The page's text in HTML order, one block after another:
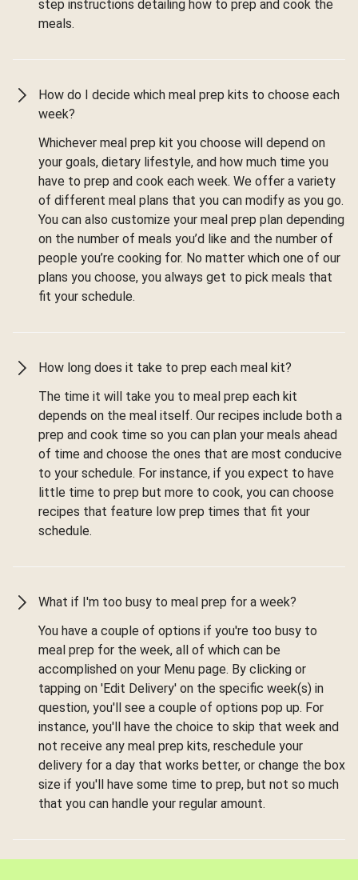
step instructions detailing how to prep and cook the
meals.
How do I decide which meal prep kits to choose each
week?
Whichever meal prep kit you choose will depend on
your goals, dietary lifestyle, and how much time you
have to prep and cook each week. We offer a variety
of different meal plans that you can modify as you go.
You can also customize your meal prep plan depending
on the number of meals you’d like and the number of
people you’re cooking for. No matter which one of our
plans you choose, you always get to pick meals that
fit your schedule.
How long does it take to prep each meal kit?
The time it will take you to meal prep each kit
depends on the meal itself. Our recipes include both a
prep and cook time so you can plan your meals ahead
of time and choose the ones that are most conducive
to your schedule. For instance, if you expect to have
little time to prep but more to cook, you can choose
recipes that feature low prep times that fit your
schedule.
What if I'm too busy to meal prep for a week?
You have a couple of options if you're too busy to
meal prep for the week, all of which can be
accomplished on your Menu page. By clicking or
tapping on 'Edit Delivery' on the specific week(s) in
question, you'll see a couple of options pop up. For
instance, you'll have the choice to skip that week and
not receive any meal prep kits, reschedule your
delivery for a day that works better, or change the box
size if you'll have some time to prep, but not so much
that you can handle your regular amount.